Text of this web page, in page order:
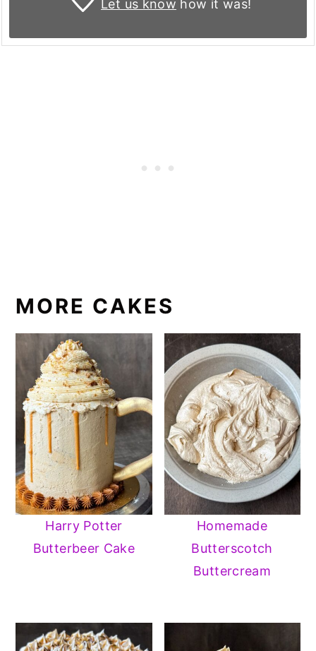
Let us know how it was!
MORE CAKES
Harry Potter
Butterbeer Cake
Homemade
Butterscotch
Buttercream